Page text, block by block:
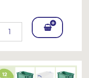
Add
Bask